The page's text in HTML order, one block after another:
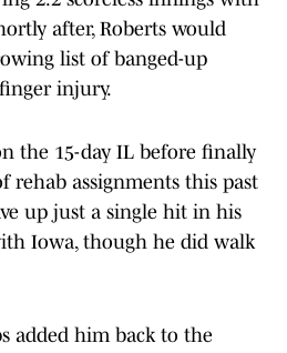
after, Roberts would
list of banged-up
injury.
the 15-day IL before finally
rehab assignments this past
up just a single hit in his
Iowa, though he did walk
added him back to the